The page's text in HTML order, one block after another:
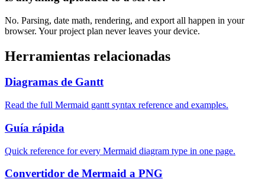
No. Parsing, date math, rendering, and export all happen in your
browser. Your project plan never leaves your device.
Herramientas relacionadas
Diagramas de Gantt
Read the full Mermaid gantt syntax reference and examples.
Guía rápida
Quick reference for every Mermaid diagram type in one page.
Convertidor de Mermaid a PNG